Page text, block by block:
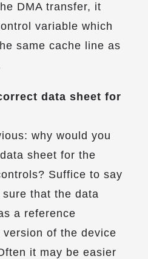
DMA transfer, it
variable which
same cache line as
data sheet for
why would you
sheet for the
Suffice to say
that the data
a reference
of the device
it may be easier